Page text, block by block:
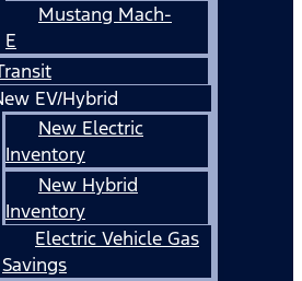
Mustang Mach-
E
EV/Hybrid
New Electric
Inventory
New Hybrid
Inventory
Electric Vehicle Gas
Savings